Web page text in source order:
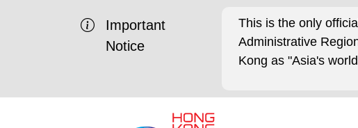
Important
Notice
This is the only
Administrative
Kong as "Asia's